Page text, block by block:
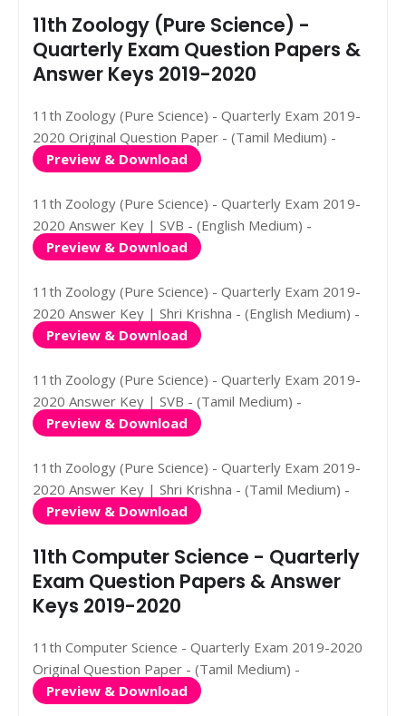
11th Zoology (Pure Science) -
Quarterly Exam Question Papers &
Answer Keys 2019-2020
11th Zoology (Pure Science) - Quarterly Exam 2019-
2020 Original Question Paper - (Tamil Medium) -
Preview & Download
11th Zoology (Pure Science) - Quarterly Exam 2019-
2020 Answer Key | SVB - (English Medium) -
Preview & Download
11th Zoology (Pure Science) - Quarterly Exam 2019-
2020 Answer Key | Shri Krishna - (English Medium) -
Preview & Download
11th Zoology (Pure Science) - Quarterly Exam 2019-
2020 Answer Key | SVB - (Tamil Medium) -
Preview & Download
11th Zoology (Pure Science) - Quarterly Exam 2019-
2020 Answer Key | Shri Krishna - (Tamil Medium) -
Preview & Download
11th Computer Science - Quarterly
Exam Question Papers & Answer
Keys 2019-2020
11th Computer Science - Quarterly Exam 2019-2020
Original Question Paper - (Tamil Medium) -
Preview & Download